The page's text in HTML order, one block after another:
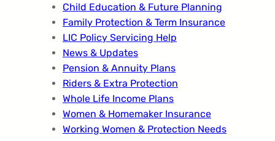
Child Education & Future Planning
Family Protection & Term Insurance
LIC Policy Servicing Help
News & Updates
Pension & Annuity Plans
Riders & Extra Protection
Whole Life Income Plans
Women & Homemaker Insurance
Working Women & Protection Needs